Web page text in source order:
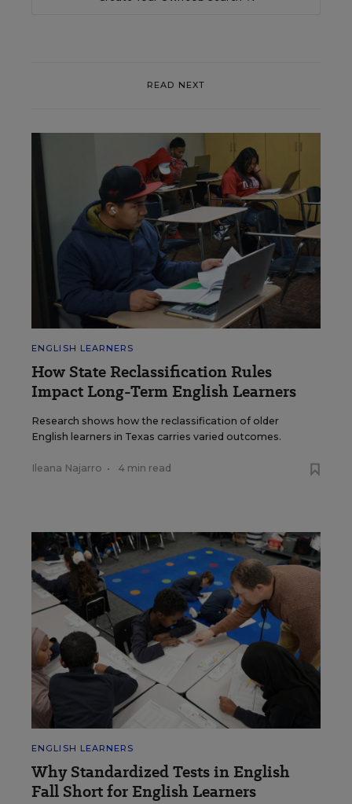
READ NEXT
ENGLISH LEARNERS
How State Reclassification Rules
Impact Long-Term English Learners
Research shows how the reclassification of older
English learners in Texas carries varied outcomes.
Ileana Najarro • 4 min read
ENGLISH LEARNERS
Why Standardized Tests in English
Fall Short for English Learners